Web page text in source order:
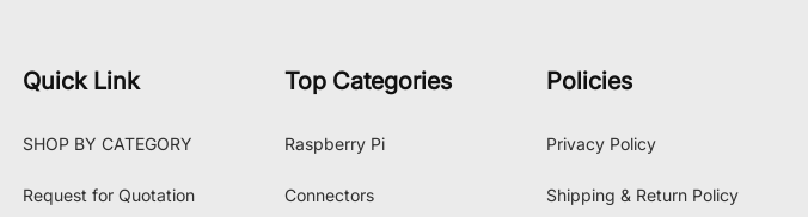
Quick Link
SHOP BY CATEGORY
Request for Quotation
Top Categories
Raspberry Pi
Connectors
Policies
Privacy Policy
Shipping & Return Policy